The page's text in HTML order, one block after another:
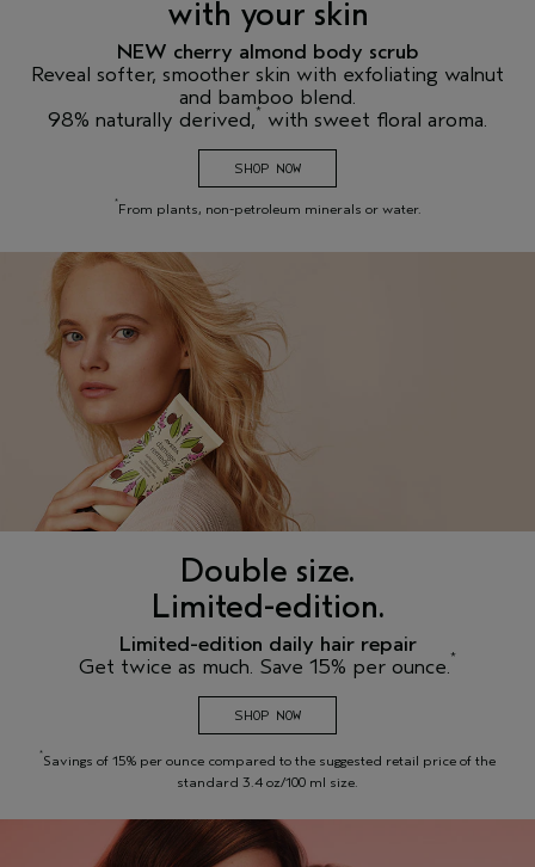
with your skin
NEW cherry almond body scrub
Reveal softer, smoother skin with exfoliating walnut
and bamboo blend.
98% naturally derived,* with sweet floral aroma.
SHOP NOW
* From plants, non-petroleum minerals or water.
Double size.
Limited-edition.
Limited-edition daily hair repair
Get twice as much. Save 15% per ounce.*
SHOP NOW
*Savings of 15% per ounce compared to the suggested retail price of the
standard 3.4 oz/100 ml size.